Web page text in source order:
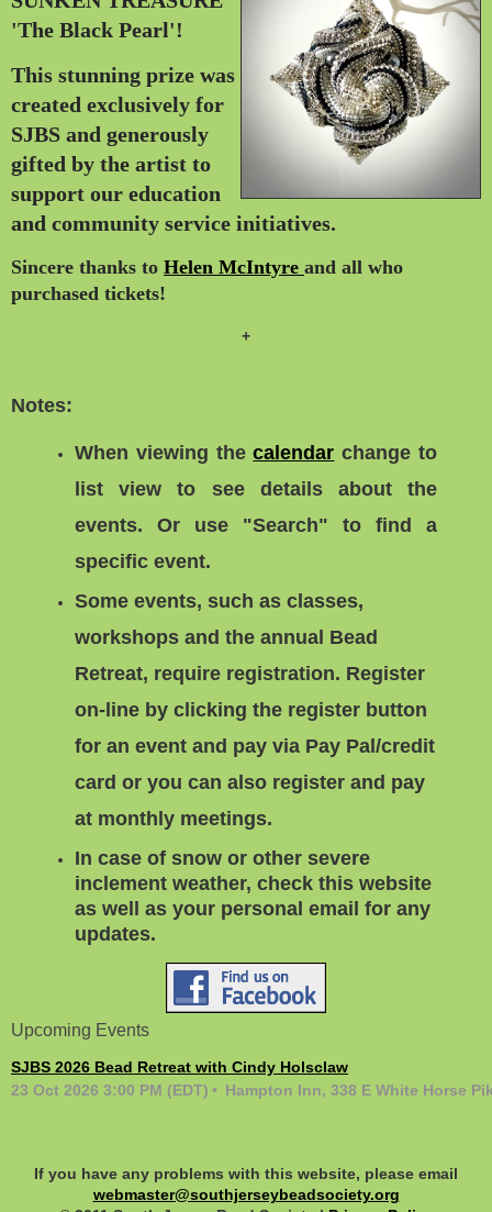
'The Black Pearl'!
This stunning prize was
created exclusively for
SJBS and generously
gifted by the artist to
support our education
and community service initiatives.
Sincere thanks to Helen McIntyre and all who
purchased tickets!
+
Notes:
When viewing thecalendar change to
list viewto see details about the
events. Or use "Search" to find a
specific event.
Some events, such as classes,
workshops and the annual Bead
Retreat, require registration. Register
on-line by clicking the register button
for an event and pay via Pay Pal/credit
card or you can also register and pay
at monthly meetings.
In case of snow or other severe
inclement weather, check this website
as well as your personal email for any
updates.
Upcoming Events
SJBS 2026 Bead Retreat with Cindy Holsclaw
23 Oct 2026 3:00 PM (EDT)
Hampton Inn, 338 E White Horse
If you have any problems with this website, please email
webmaster@southjerseybeadsociety.org